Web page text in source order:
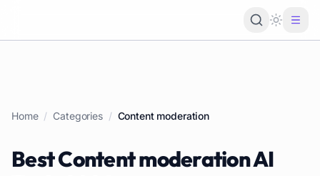
Loading
Home / Categories / Content moderation
BestContent moderationAI